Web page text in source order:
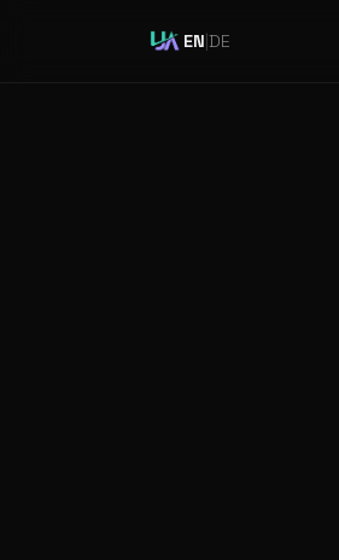
EN|DE